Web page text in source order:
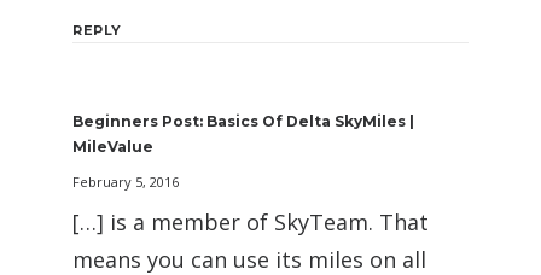
REPLY
Beginners Post: Basics Of Delta SkyMiles |
MileValue
February 5, 2016
[…] is a member of SkyTeam. That
means you can use its miles on all